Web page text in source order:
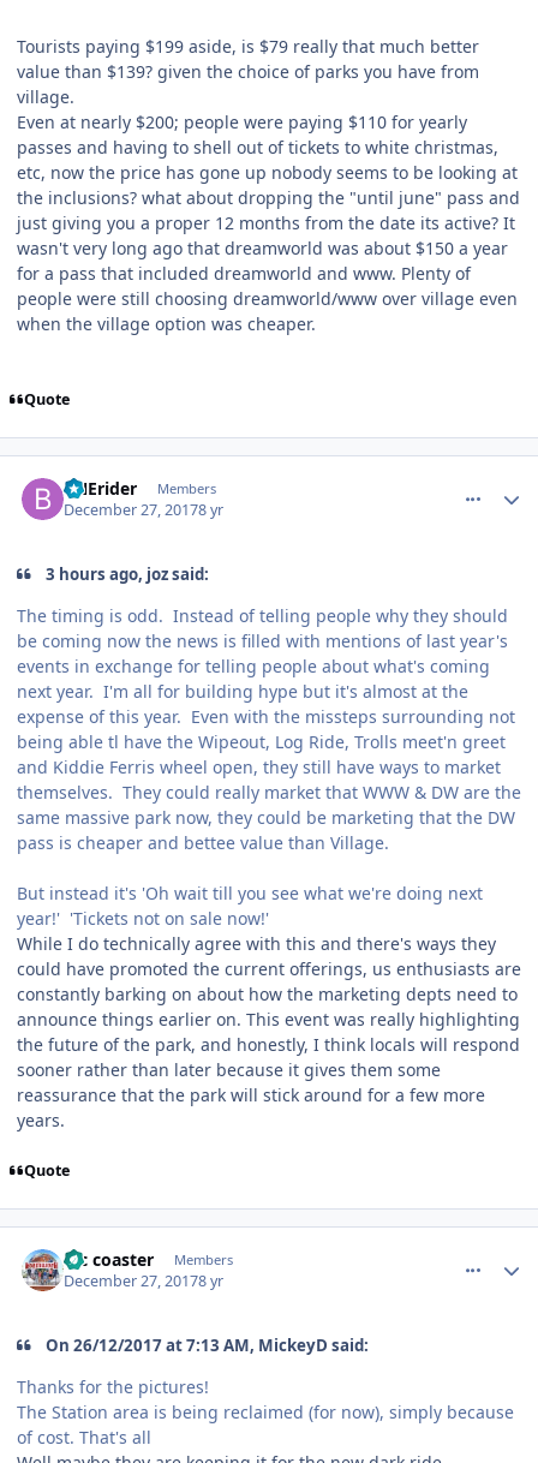
Tourists paying $199 aside, is $79 really that much better
value than $139? given the choice of parks you have from
village.
Even at nearly $200; people were paying $110 for yearly
passes and having to shell out of tickets to white christmas,
etc, now the price has gone up nobody seems to be looking at
the inclusions? what about dropping the "until june" pass and
just giving you a proper 12 months from the date its active? It
wasn't very long ago that dreamworld was about $150 a year
for a pass that included dreamworld and www. Plenty of
people were still choosing dreamworld/www over village even
when the village option was cheaper.
Quote
BNErider Members
December 27, 20178 yr
3 hours ago, joz said:
The timing is odd. Instead of telling people why they should
be coming now the news is filled with mentions of last year's
events in exchange for telling people about what's coming
next year. I'm all for building hype but it's almost at the
expense of this year. Even with the missteps surrounding not
being able tl have the Wipeout, Log Ride, Trolls meet'n greet
and Kiddie Ferris wheel open, they still have ways to market
themselves. They could really market that WWW & DW are the
same massive park now, they could be marketing that the DW
pass is cheaper and bettee value than Village.
But instead it's 'Oh wait till you see what we're doing next
year!' 'Tickets not on sale now!'
While I do technically agree with this and there's ways they
could have promoted the current offerings, us enthusiasts are
constantly barking on about how the marketing depts need to
announce things earlier on. This event was really highlighting
the future of the park, and honestly, I think locals will respond
sooner rather than later because it gives them some
reassurance that the park will stick around for a few more
years.
Quote
Mc coaster Members
December 27, 20178 yr
On 26/12/2017 at 7:13 AM, MickeyD said:
Thanks for the pictures!
The Station area is being reclaimed (for now), simply because
of cost. That's all